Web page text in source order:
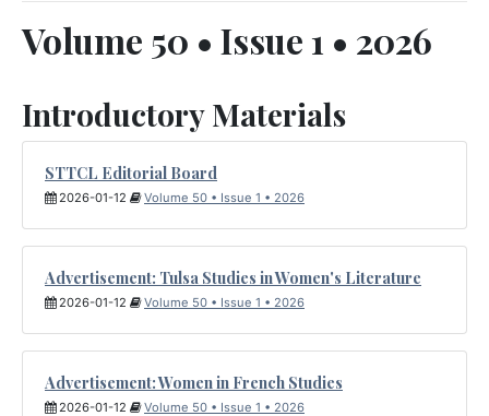
Volume 50 • Issue 1 • 2026
Introductory Materials
STTCL Editorial Board
2026-01-12 Volume 50 • Issue 1 • 2026
Advertisement: Tulsa Studies in Women's Literature
2026-01-12 Volume 50 • Issue 1 • 2026
Advertisement: Women in French Studies
2026-01-12 Volume 50 • Issue 1 • 2026